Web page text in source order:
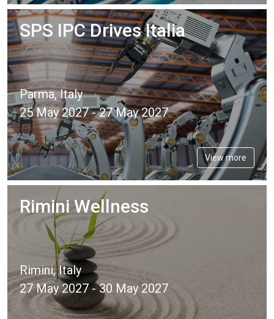
SPS IPC Drives Italia
Parma, Italy
25 May 2027 - 27 May 2027
View more
Rimini Wellness
Rimini, Italy
27 May 2027 - 30 May 2027